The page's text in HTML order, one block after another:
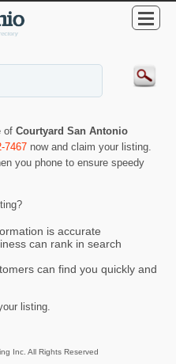
of Courtyard San Antonio
7467 now and claim your listing.
you phone to ensure speedy
is accurate
can rank in search
can find you quickly and
listing.
Inc. All Rights Reserved